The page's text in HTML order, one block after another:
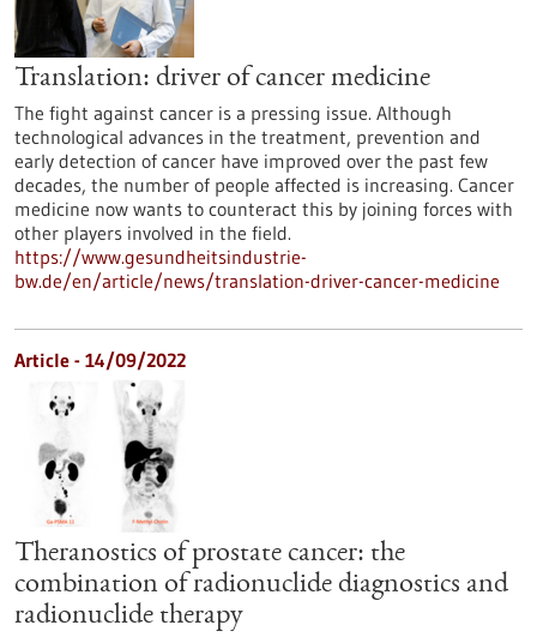
Translation: driver of cancer medicine
The fight against cancer is a pressing issue. Although
technological advances in the treatment, prevention and
early detection of cancer have improved over the past few
decades, the number of people affected is increasing. Cancer
medicine now wants to counteract this by joining forces with
other players involved in the field.
https://www.gesundheitsindustrie-
bw.de/en/article/news/translation-driver-cancer-medicine
Article - 14/09/2022
Theranostics of prostate cancer: the
combination of radionuclide diagnostics and
radionuclide therapy